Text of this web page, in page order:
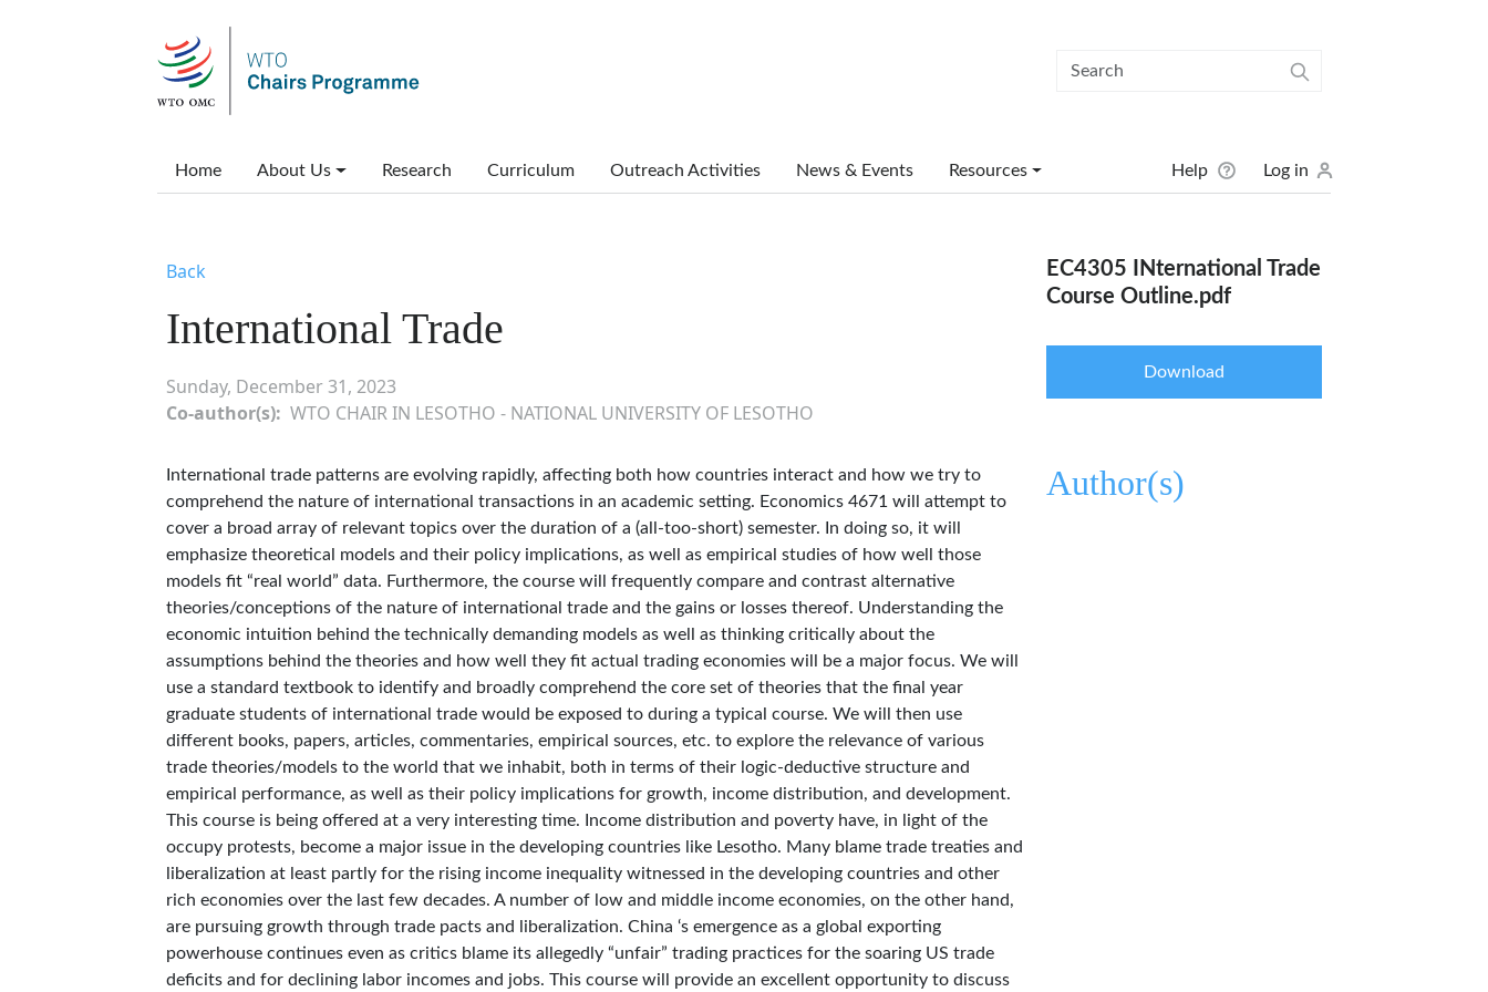
Main menu
Home About Us Research Curriculum Outreach Activities News & Events Resources User menu
Help Log in
Back
International Trade
Sunday, December 31, 2023
Co-author(s) WTO CHAIR IN LESOTHO - NATIONAL UNIVERSITY OF LESOTHO
International trade patterns are evolving rapidly, affecting both how countries interact and how we try to
comprehend the nature of international transactions in an academic setting. Economics 4671 will attempt to
cover a broad array of relevant topics over the duration of a (all-too-short) semester. In doing so, it will
emphasize theoretical models and their policy implications, as well as empirical studies of how well those
models fit “real world” data. Furthermore, the course will frequently compare and contrast alternative
theories/conceptions of the nature of international trade and the gains or losses thereof. Understanding the
economic intuition behind the technically demanding models as well as thinking critically about the
assumptions behind the theories and how well they fit actual trading economies will be a major focus. We will
use a standard textbook to identify and broadly comprehend the core set of theories that the final year
graduate students of international trade would be exposed to during a typical course. We will then use
different books, papers, articles, commentaries, empirical sources, etc. to explore the relevance of various
trade theories/models to the world that we inhabit, both in terms of their logic-deductive structure and
empirical performance, as well as their policy implications for growth, income distribution, and development.
This course is being offered at a very interesting time. Income distribution and poverty have, in light of the
occupy protests, become a major issue in the developing countries like Lesotho. Many blame trade treaties and
liberalization at least partly for the rising income inequality witnessed in the developing countries and other
rich economies over the last few decades. A number of low and middle income economies, on the other hand,
are pursuing growth through trade pacts and liberalization. China ‘s emergence as a global exporting
powerhouse continues even as critics blame its allegedly “unfair” trading practices for the soaring US trade
deficits and for declining labor incomes and jobs. This course will provide an excellent opportunity to discuss
EC4305 INternational Trade
Course Outline.pdf
Download
Author(s)